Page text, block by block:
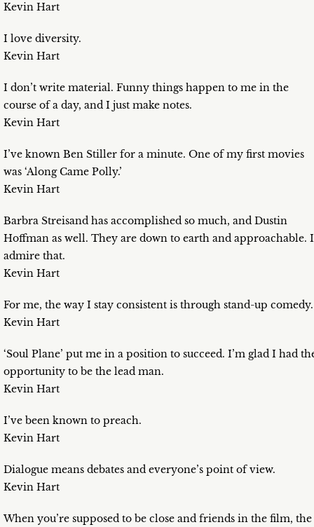
Kevin Hart
I love diversity.
Kevin Hart
I don’t write material. Funny things happen to me in the
course of a day, and I just make notes.
Kevin Hart
I’ve known Ben Stiller for a minute. One of my first movies
was ‘Along Came Polly.’
Kevin Hart
Barbra Streisand has accomplished so much, and Dustin
Hoffman as well. They are down to earth and approachable. I
admire that.
Kevin Hart
For me, the way I stay consistent is through stand-up comedy.
Kevin Hart
‘Soul Plane’ put me in a position to succeed. I’m glad I had
opportunity to be the lead man.
Kevin Hart
I’ve been known to preach.
Kevin Hart
Dialogue means debates and everyone’s point of view.
Kevin Hart
When you’re supposed to be close and friends in the film, the